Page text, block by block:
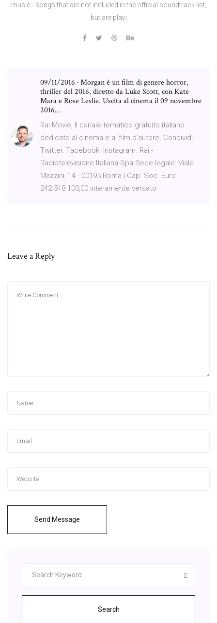
music - songs that are not included in the official soundtrack list,
but are playi
09/11/2016 · Morgan è un film di genere horror,
thriller del 2016, diretto da Luke Scott, con Kate
Mara e Rose Leslie. Uscita al cinema il 09 novembre
2016…
Rai Movie, Il canale tematico gratuito italiano
dedicato al cinema e ai film d'autore. Condividi.
Twitter. Facebook. Instagram. Rai -
Radiotelevisione Italiana Spa Sede legale: Viale
Mazzini, 14 - 00195 Roma | Cap. Soc. Euro
242.518.100,00 interamente versato
Leave a Reply
Send Message
Search